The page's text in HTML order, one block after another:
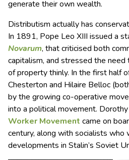
generate their own wealth.
Distributism actually has
In 1891, Pope Leo XIII issued a
Novarum, that criticised both
capitalism, and stressed the
of property thinly. In the first half
Chesterton and Hilaire Belloc
by the growing co-operative
into a political movement.
Worker Movement came on
century, along with socialists who
developments in Stalin’s Soviet